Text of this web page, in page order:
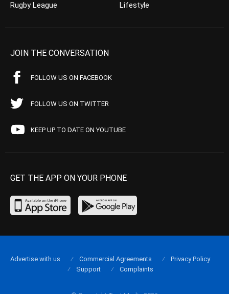
Rugby League
Lifestyle
JOIN THE CONVERSATION
FOLLOW US ON FACEBOOK
FOLLOW US ON TWITTER
KEEP UP TO DATE ON YOUTUBE
GET THE APP ON YOUR PHONE
Advertise with us Commercial Agreements
Privacy Policy
Support
Complaints